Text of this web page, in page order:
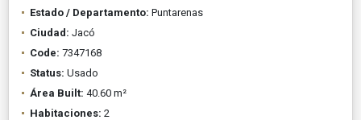
Estado / Departamento: Puntarenas
Ciudad: Jacó
Code: 7347168
Status: Usado
Área Built: 40.60 m²
Habitaciones: 2